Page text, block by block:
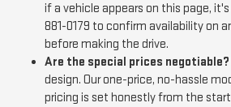
if a vehicle appears on this page, it's
881-0179 to confirm availability on
before making the drive.
Are the special prices negotiable?
design. Our one-price, no-hassle
pricing is set honestly from the